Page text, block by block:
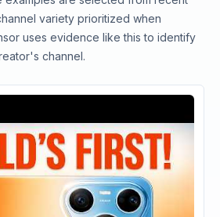
variety prioritized when
uses evidence like this to identify
channel.